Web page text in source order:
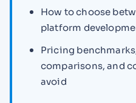
How to choose
platform
Pricing
comparisons, and
avoid